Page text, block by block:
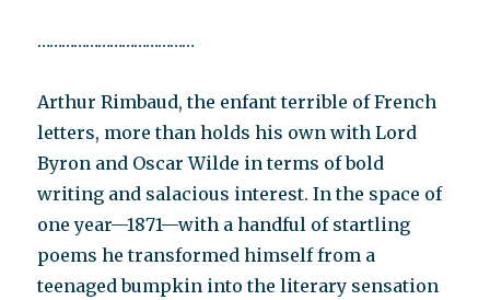
…………………………………
Arthur Rimbaud, the enfant terrible of French
letters, more than holds his own with Lord
Byron and Oscar Wilde in terms of bold
writing and salacious interest. In the space of
one year—1871—with a handful of startling
poems he transformed himself from a
teenaged bumpkin into the literary sensation